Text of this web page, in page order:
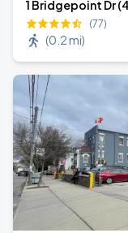
1 Bridgepoint Dr
(77)
(0.2 mi)